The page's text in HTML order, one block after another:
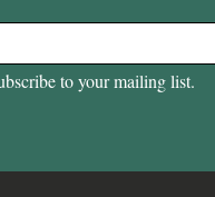
to your mailing list.